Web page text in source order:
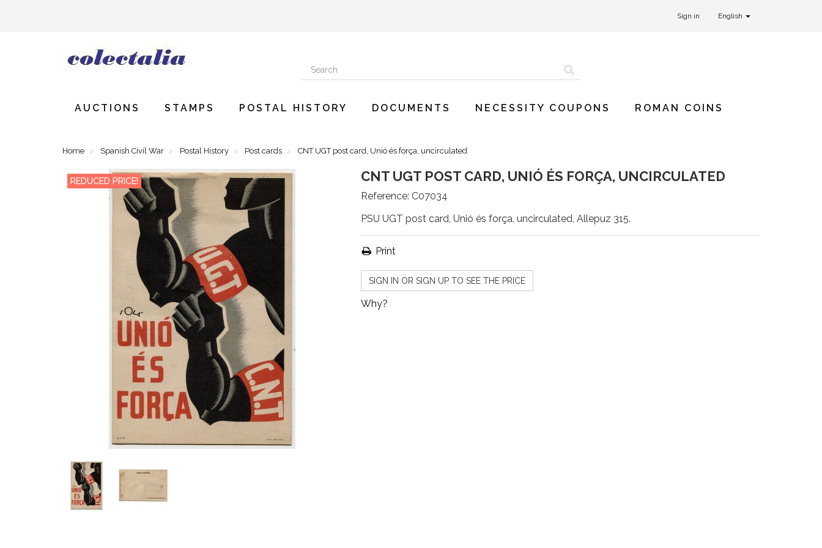
Sign in English
AUCTIONS STAMPS POSTAL HISTORY DOCUMENTS NECESSITY COUPONS ROMAN COINS
Home Spanish Civil War Postal History Post cards CNT UGT post card, Unió és força, uncirculated
REDUCED PRICE! CNT UGT POST CARD, UNIÓ ÉS FORÇA, UNCIRCULATED
Reference: C07034
PSU UGT post card, Unió és força, uncirculated, Allepuz 315.
Print
SIGN IN OR SIGN UP TO SEE THE PRICE
Why?